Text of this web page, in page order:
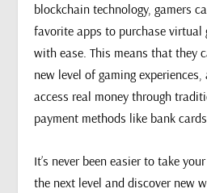
blockchain technology, gamers
favorite apps to purchase virtual
with ease. This means that they
new level of gaming
access real money through
payment methods like bank
It’s never been easier to take
the next level and discover new